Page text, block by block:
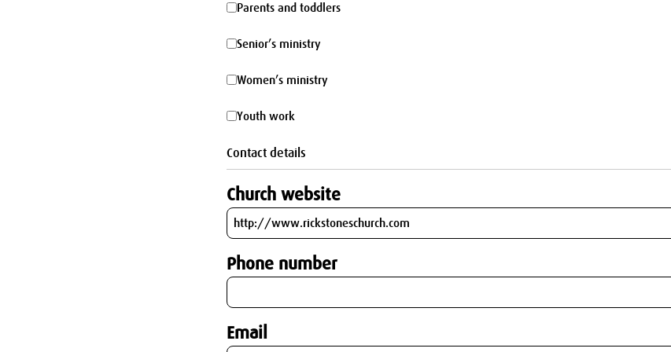
Parents
and
Parents and toddlers
Senior’s
ministry
Senior’s ministry
Women’s
ministry
Women’s ministry
Youth
work
Youth work
Contact details
Church website
Phone number
Email